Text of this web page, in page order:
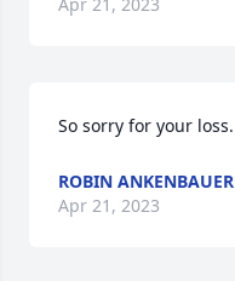
So sorry for your loss.
ROBIN ANKENBAUER
Apr 21, 2023